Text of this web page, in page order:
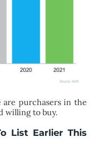
are purchasers in the
willing to buy.
List Earlier This